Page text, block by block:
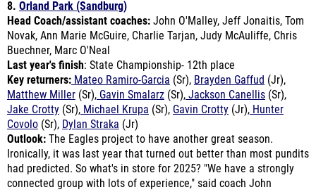
Novak, Ann Marie McGuire, Charlie Tarjan, Judy McAuliffe, Chris
Buechner, Marc O'Neal
Last year's finish: State Championship- 12th place
Key returners:Mateo Ramiro-Garcia
Matthew Miller(Sr),Gavin Smalarz(Sr), Jackson Canellis
Jake Crotty(Sr),Michael Krupa(Sr), Gavin Crotty(Jr),Hunter
Covolo(Sr),Dylan Straka(Jr)
Outlook:The Eagles project to have another great season.
Ironically, it was last year that turned out better than most pundits
had predicted. So what's in store for 2025? "We have a strongly
connected group with lots of experience," said coach John
O'Malley. "Much has been asked of them, and they have endured
many challenges. So they are a strong, unbreakable group. I have